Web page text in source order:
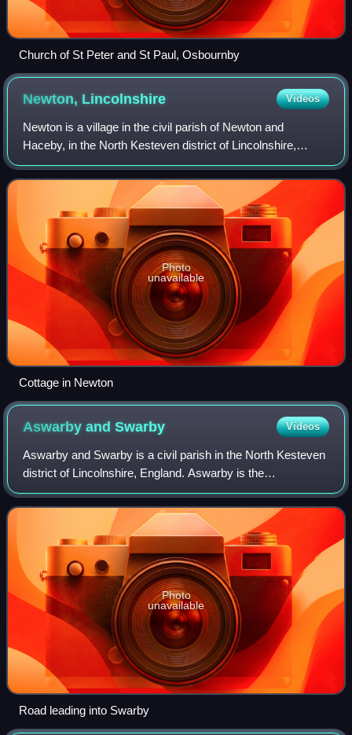
Church of St Peter and St Paul, Osbournby
Newton, Lincolnshire Videos
Newton is a village in the civil parish of Newton and
Haceby, in the North Kesteven district of Lincolnshire,
England. The village is situated approximately 8 miles east
from the town of Grantham, 7 m
Photo
unavailable
Cottage in Newton
Aswarby andSwarby Videos
Aswarby and Swarby is a civil parish in the North Kesteven
district of Lincolnshire, England. Aswarby is the
ecclesiastical parish formed in 1850 from the two ancient
parishes of Asarby and Swarby. Th
Photo
unavailable
Road leading into Swarby